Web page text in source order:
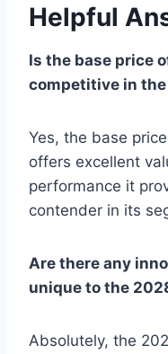
Helpful
Is the base price
competitive in
Yes, the base
offers excellent
performance it
contender in its
Are there any
unique to the
Absolutely, the